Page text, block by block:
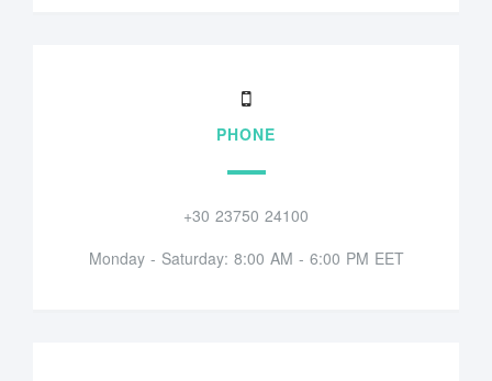
PHONE
+30 23750 24100
Monday - Saturday: 8:00 AM - 6:00 PM EET